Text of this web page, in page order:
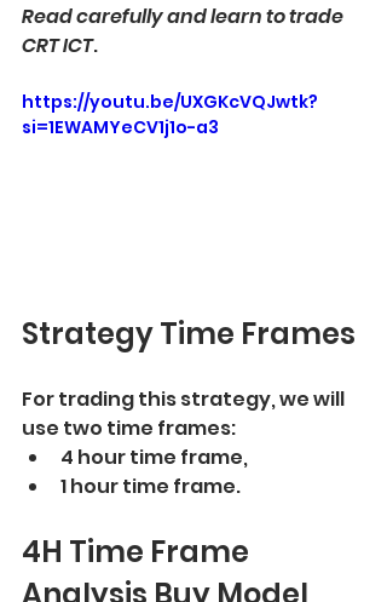
Read carefully and learn to trade
CRT ICT.
https://youtu.be/UXGKcVQJwtk?
si=1EWAMYeCV1j1o-a3
Strategy Time Frames
For trading this strategy, we will
use two time frames:
4 hour time frame,
1 hour time frame.
4H Time Frame
Analysis Buy Model